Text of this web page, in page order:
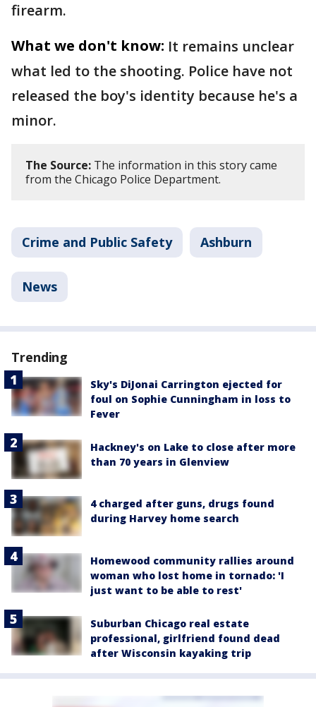
firearm.
What we don't know: It remains unclear
what led to the shooting. Police have not
released the boy's identity because he's a
minor.
The Source: The information in this story came
from the Chicago Police Department.
Crime and Public Safety Ashburn
News
Trending
Sky's DiJonai Carrington ejected for
foul on Sophie Cunningham in loss to
Fever
Hackney's on Lake to close after more
than 70 years in Glenview
4 charged after guns, drugs found
during Harvey home search
Homewood community rallies around
woman who lost home in tornado: 'I
just want to be able to rest'
Suburban Chicago real estate
professional, girlfriend found dead
after Wisconsin kayaking trip